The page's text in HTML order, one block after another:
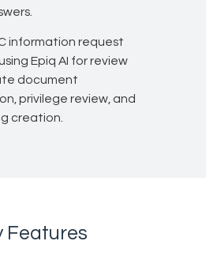
information request
Epiq AI for review
document
privilege review, and
creation.
Features